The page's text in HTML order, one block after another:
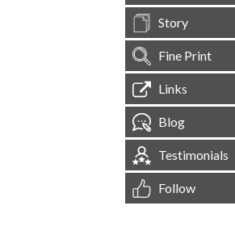
Story
Fine Print
Links
Blog
Testimonials
Follow